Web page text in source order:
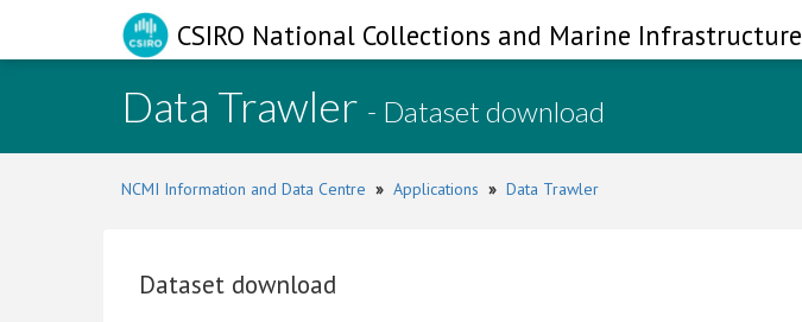
CSIRO National Collections and Marine Infrastructure
Data Trawler - Dataset download
NCMI Information and Data Centre » Applications » Data Trawler
Dataset download